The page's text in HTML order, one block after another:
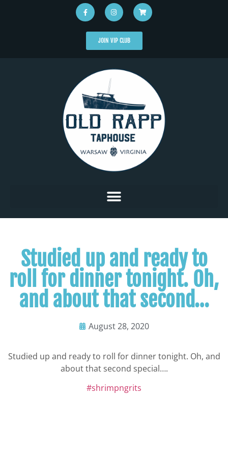
JOIN VIP CLUB
Studied up and ready to
roll for dinner tonight. Oh,
and about that second…
August 28, 2020
Studied up and ready to roll for dinner tonight. Oh, and
about that second special….
#shrimpngrits